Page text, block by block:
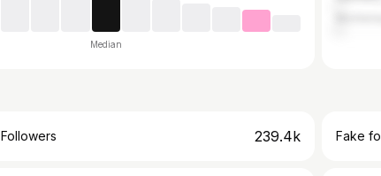
Median
Followers 239.4k Fake